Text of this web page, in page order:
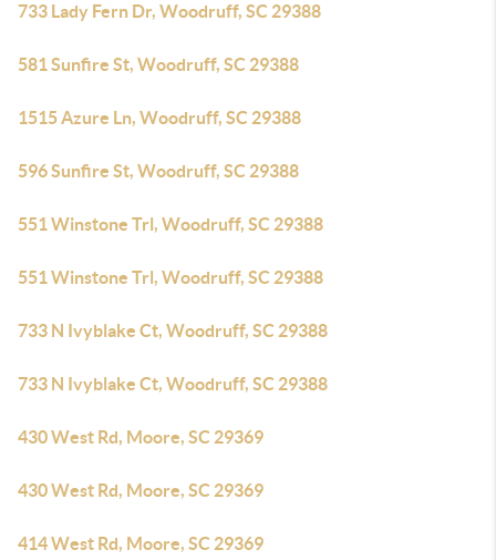
733 Lady Fern Dr, Woodruff, SC 29388
581 Sunfire St, Woodruff, SC 29388
1515 Azure Ln, Woodruff, SC 29388
596 Sunfire St, Woodruff, SC 29388
551 Winstone Trl, Woodruff, SC 29388
551 Winstone Trl, Woodruff, SC 29388
733 N Ivyblake Ct, Woodruff, SC 29388
733 N Ivyblake Ct, Woodruff, SC 29388
430 West Rd, Moore, SC 29369
430 West Rd, Moore, SC 29369
414 West Rd, Moore, SC 29369